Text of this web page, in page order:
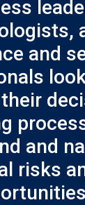
and
and
risks